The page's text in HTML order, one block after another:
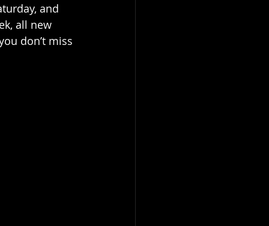
and
all new
don’t miss